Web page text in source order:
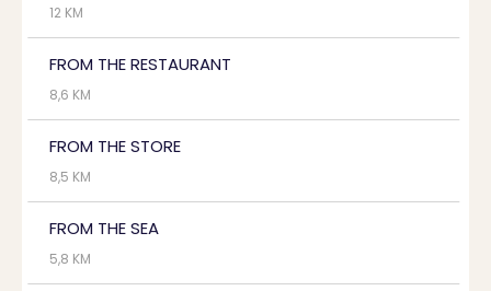
12 KM
FROM THE RESTAURANT
8,6 KM
FROM THE STORE
8,5 KM
FROM THE SEA
5,8 KM